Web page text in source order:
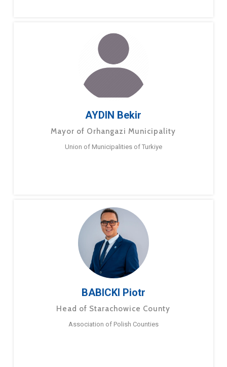
AYDIN Bekir
Mayor of Orhangazi Municipality
Union of Municipalities of Turkiye
BABICKI Piotr
Head of Starachowice County
Association of Polish Counties